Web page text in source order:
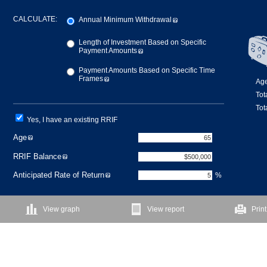
CALCULATE: Annual Minimum Withdrawal
Length of Investment Based on Specific
Payment Amounts
Payment Amounts Based on Specific Time
Frames
Yes, I have an existing RRIF
Age
RRIF Balance
Anticipated Rate of Return %
View graph View report